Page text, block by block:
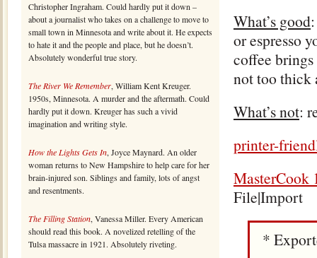
Christopher Ingraham. Could hardly put it down –
about a journalist who takes on a challenge to move to
small town in Minnesota and write about it. He expects
to hate it and the people and place, but he doesn’t.
Absolutely wonderful true story.
The River We Remember, William Kent Kreuger.
1950s, Minnesota. A murder and the aftermath. Could
hardly put it down. Kreuger has such a vivid
imagination and writing style.
How the Lights Gets In, Joyce Maynard. An older
woman returns to New Hampshire to help care for her
brain-injured son. Siblings and family, lots of angst
and resentments.
The Filling Station, Vanessa Miller. Every American
should read this book. A novelized retelling of the
Tulsa massacre in 1921. Absolutely riveting.
What’s good
or espresso
coffee
not too thick
What’s not:
printer-
MasterCook
File|Import
*